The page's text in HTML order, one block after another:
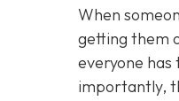
When
getting them
everyone has
importantly,